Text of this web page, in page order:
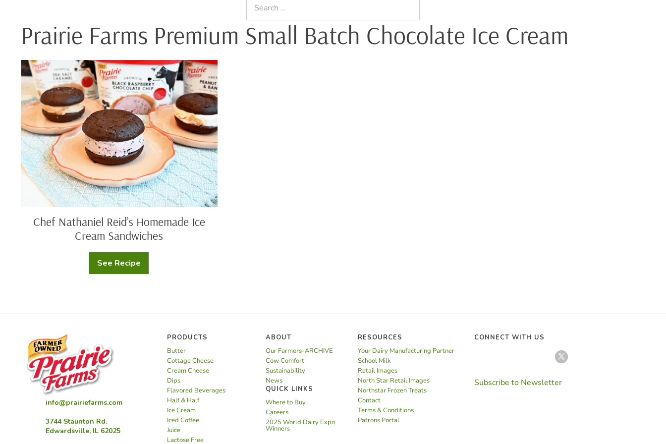
for:
Prairie Farms Premium Small Batch Chocolate Ice Cream
Chef
Nathaniel
Reid’s
Homemade
Ice
Cream
Sandwiches
Chef Nathaniel Reid’s Homemade Ice
Cream Sandwiches
See Recipe
Chef
Nathaniel
Sandwiches
info@prairiefarms.com
3744 Staunton Rd.
Edwardsville, IL 62025
PRODUCTS
Butter
Cottage Cheese
Cream Cheese
Dips
Flavored Beverages
Half & Half
Ice Cream
Iced Coffee
Juice
Lactose Free
ABOUT
Our Farmers-ARCHIVE
Cow Comfort
Sustainability
News
QUICK LINKS
Where to Buy
Careers
2025 World Dairy Expo
Winners
RESOURCES
Your Dairy Manufacturing Partner
School Milk
Retail Images
North Star Retail Images
Northstar Frozen Treats
Contact
Terms & Conditions
Patrons Portal
CONNECT WITH US
Subscribe to Newsletter